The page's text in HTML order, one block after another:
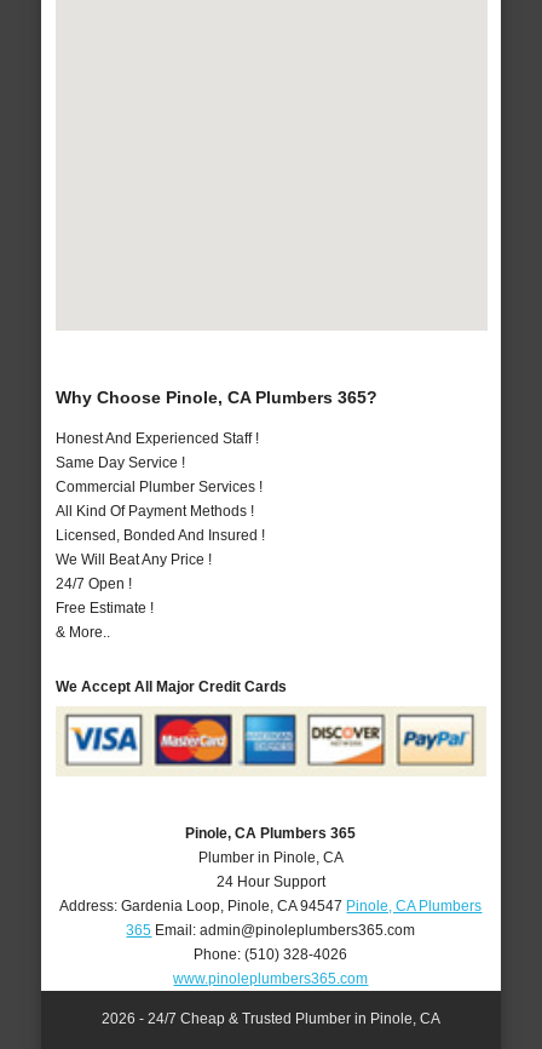
Why Choose Pinole, CA Plumbers 365?
Honest And Experienced Staff !
Same Day Service !
Commercial Plumber Services !
All Kind Of Payment Methods !
Licensed, Bonded And Insured !
We Will Beat Any Price !
24/7 Open !
Free Estimate !
& More..
We Accept All Major Credit Cards
Pinole, CA Plumbers 365
Plumber in Pinole, CA
24 Hour Support
Address:Gardenia Loop Pinole ,CA 94547 Pinole, CA Plumbers
365 Email:admin@pinoleplumbers365.com
Phone:(510) 328-4026
www.pinoleplumbers365.com
2026 - 24/7 Cheap & Trusted Plumber in Pinole, CA